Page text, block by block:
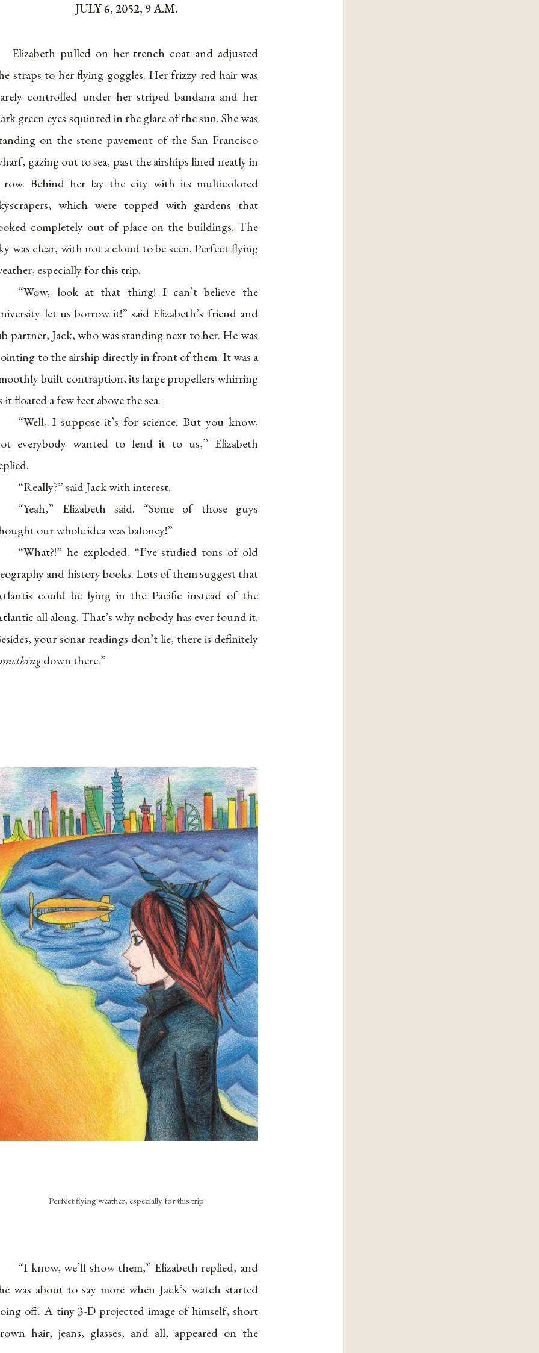
JULY 6, 2052, 9 A.M.
Elizabeth pulled on her trench coat and adjusted
straps to her flying goggles. Her frizzy red hair was
controlled under her striped bandana and her
green eyes squinted in the glare of the sun. She was
on the stone pavement of the San Francisco
gazing out to sea, past the airships lined neatly in
row. Behind her lay the city with its multicolored
which were topped with gardens that
completely out of place on the buildings. The
was clear, with not a cloud to be seen. Perfect flying
especially for this trip.
“Wow, look at that thing! I can’t believe the
let us borrow it!” said Elizabeth’s friend and
partner, Jack, who was standing next to her. He was
to the airship directly in front of them. It was a
built contraption, its large propellers whirring
it floated a few feet above the sea.
“Well, I suppose it’s for science. But you know,
everybody wanted to lend it to us,” Elizabeth
“Really?” said Jack with interest.
“Yeah,” Elizabeth said. “Some of those guys
our whole idea was baloney!”
“What?!” he exploded. “I’ve studied tons of old
and history books. Lots of them suggest that
could be lying in the Pacific instead of the
all along. That’s why nobody has ever found it.
your sonar readings don’t lie, there is definitely
down there.”
Perfect flying weather, especially for this trip
“I know, we’ll show them,” Elizabeth replied, and
was about to say more when Jack’s watch started
off. A tiny 3-D projected image of himself, short
hair, jeans, glasses, and all, appeared on the